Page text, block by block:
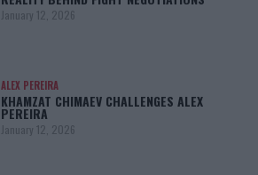
January 12, 2026
ALEX PEREIRA
KHAMZAT CHIMAEV CHALLENGES ALEX
PEREIRA
January 12, 2026